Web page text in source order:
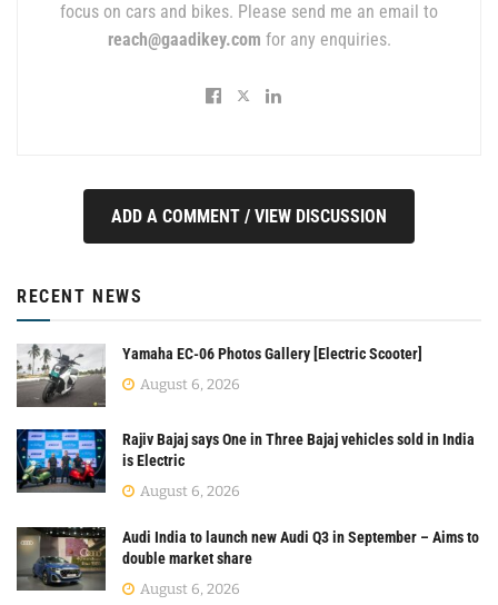
focus on cars and bikes. Please send me an email to
reach@gaadikey.com for any enquiries.
ADD A COMMENT / VIEW DISCUSSION
RECENT NEWS
Yamaha EC-06 Photos Gallery [Electric Scooter]
August 6, 2026
Rajiv Bajaj says One in Three Bajaj vehicles sold in India
is Electric
August 6, 2026
Audi India to launch new Audi Q3 in September – Aims to
double market share
August 6, 2026